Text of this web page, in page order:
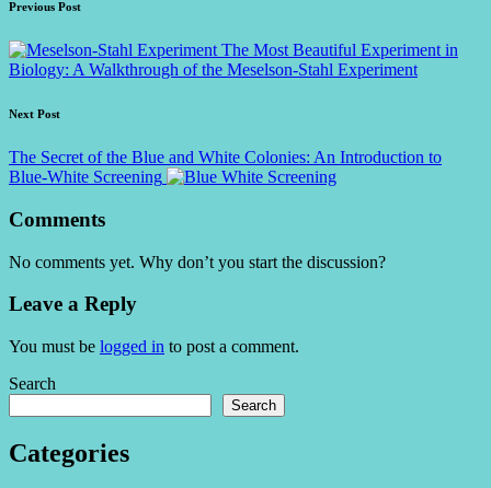
Post
navigation
Previous Post
The Most Beautiful Experiment in
Biology: A Walkthrough of the Meselson-Stahl Experiment
Next Post
The Secret of the Blue and White Colonies: An Introduction to
Blue-White Screening
Comments
No comments yet. Why don’t you start the discussion?
Leave a Reply
You must be logged in to post a comment.
Search
Search
Categories